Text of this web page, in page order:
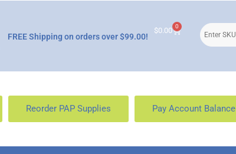
FREE Shipping on orders over $99.00!
$0.00 0
Reorder PAP Supplies Pay Account Balance